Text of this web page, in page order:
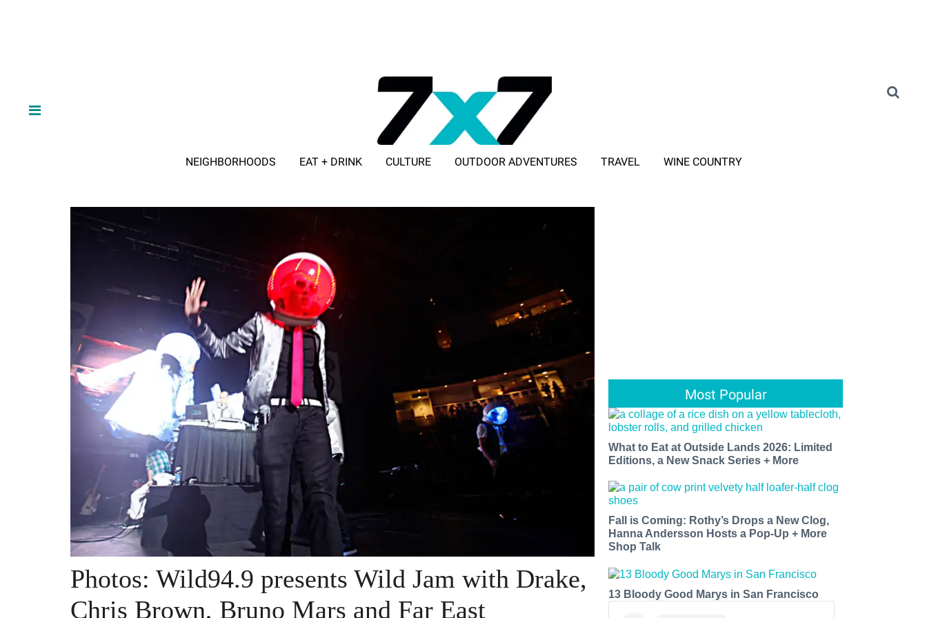
NEIGHBORHOODS EAT + DRINK CULTURE OUTDOOR ADVENTURES TRAVEL WINE COUNTRY
Photos: Wild94.9 presents Wild Jam with Drake,
Chris Brown, Bruno Mars and Far East
Most Popular
What to Eat at Outside Lands 2026: Limited
Editions, a New Snack Series + More
Fall is Coming: Rothy’s Drops a New Clog,
Hanna Andersson Hosts a Pop-Up + More
Shop Talk
13 Bloody Good Marys in San Francisco